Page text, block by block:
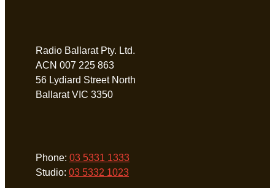
Radio Ballarat Pty. Ltd.
ACN 007 225 863
56 Lydiard Street North
Ballarat VIC 3350
Phone: 03 5331 1333
Studio: 03 5332 1023